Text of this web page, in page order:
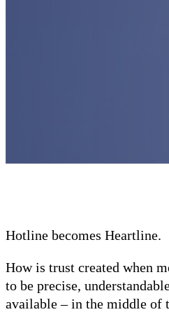
Hotline becomes Heartline.
How is trust created when
to be precise,
available – in the middle of